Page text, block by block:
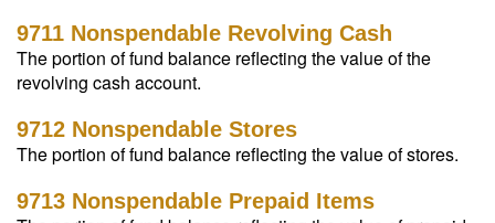
9711 Nonspendable Revolving Cash
The portion of fund balance reflecting the value of the
revolving cash account.
9712 Nonspendable Stores
The portion of fund balance reflecting the value of stores.
9713 Nonspendable Prepaid Items